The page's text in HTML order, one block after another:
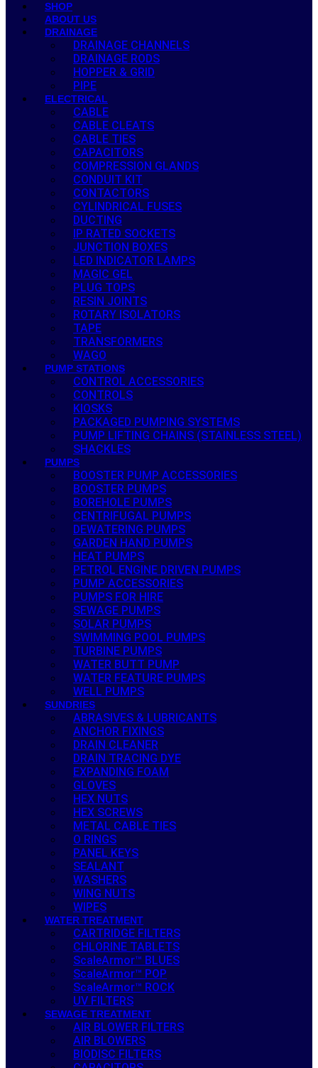
SHOP
ABOUT US
DRAINAGE
DRAINAGE CHANNELS
DRAINAGE RODS
HOPPER & GRID
PIPE
ELECTRICAL
CABLE
CABLE CLEATS
CABLE TIES
CAPACITORS
COMPRESSION GLANDS
CONDUIT KIT
CONTACTORS
CYLINDRICAL FUSES
DUCTING
IP RATED SOCKETS
JUNCTION BOXES
LED INDICATOR LAMPS
MAGIC GEL
PLUG TOPS
RESIN JOINTS
ROTARY ISOLATORS
TAPE
TRANSFORMERS
WAGO
PUMP STATIONS
CONTROL ACCESSORIES
CONTROLS
KIOSKS
PACKAGED PUMPING SYSTEMS
PUMP LIFTING CHAINS (STAINLESS STEEL)
SHACKLES
PUMPS
BOOSTER PUMP ACCESSORIES
BOOSTER PUMPS
BOREHOLE PUMPS
CENTRIFUGAL PUMPS
DEWATERING PUMPS
GARDEN HAND PUMPS
HEAT PUMPS
PETROL ENGINE DRIVEN PUMPS
PUMP ACCESSORIES
PUMPS FOR HIRE
SEWAGE PUMPS
SOLAR PUMPS
SWIMMING POOL PUMPS
TURBINE PUMPS
WATER BUTT PUMP
WATER FEATURE PUMPS
WELL PUMPS
SUNDRIES
ABRASIVES & LUBRICANTS
ANCHOR FIXINGS
DRAIN CLEANER
DRAIN TRACING DYE
EXPANDING FOAM
GLOVES
HEX NUTS
HEX SCREWS
METAL CABLE TIES
O RINGS
PANEL KEYS
SEALANT
WASHERS
WING NUTS
WIPES
WATER TREATMENT
CARTRIDGE FILTERS
CHLORINE TABLETS
ScaleArmor™ BLUES
ScaleArmor™ POP
ScaleArmor™ ROCK
UV FILTERS
SEWAGE TREATMENT
AIR BLOWER FILTERS
AIR BLOWERS
BIODISC FILTERS